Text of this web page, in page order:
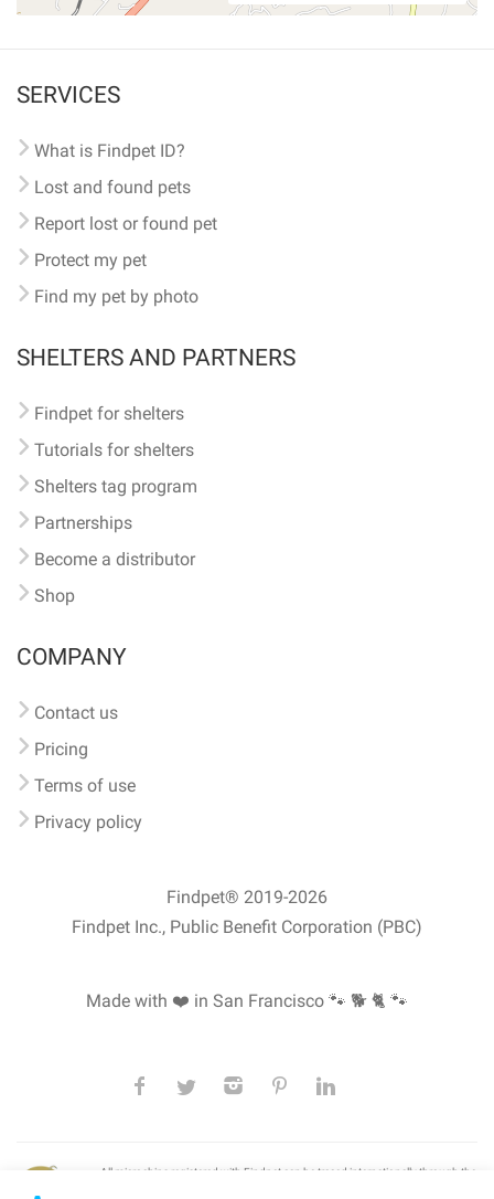
SERVICES
What is Findpet ID?
Lost and found pets
Report lost or found pet
Protect my pet
Find my pet by photo
SHELTERS AND PARTNERS
Findpet for shelters
Tutorials for shelters
Shelters tag program
Partnerships
Become a distributor
Shop
COMPANY
Contact us
Pricing
Terms of use
Privacy policy
Findpet® 2019-2026
Findpet Inc., Public Benefit Corporation (PBC)
Made with ❤️ in San Francisco 🐾 🐕 🐈 🐾
All microchips registered with Findpet can be traced internationally through the